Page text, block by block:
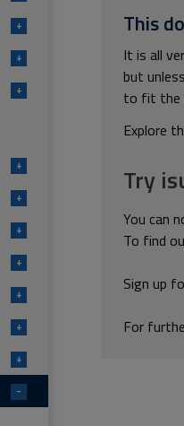
This
It is all
but
to fit the
Explore
Try
You can
To find
Sign up
For
+
+
+
+
+
+
+
+
+
+
-